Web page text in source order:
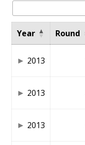
Year Round
2013
2013
2013